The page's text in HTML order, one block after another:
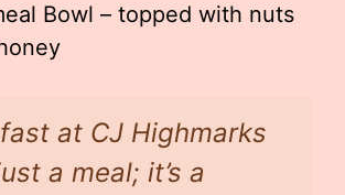
Bowl – topped with nuts
at CJ Highmarks
a meal; it’s a